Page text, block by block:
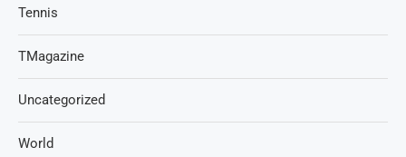
Tennis
TMagazine
Uncategorized
World